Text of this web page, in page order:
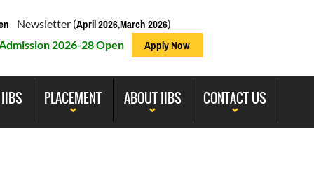
Newsletter (April 2026,March 2026)
2026-28 Open Apply Now
IIBS PLACEMENT ABOUT IIBS CONTACT US